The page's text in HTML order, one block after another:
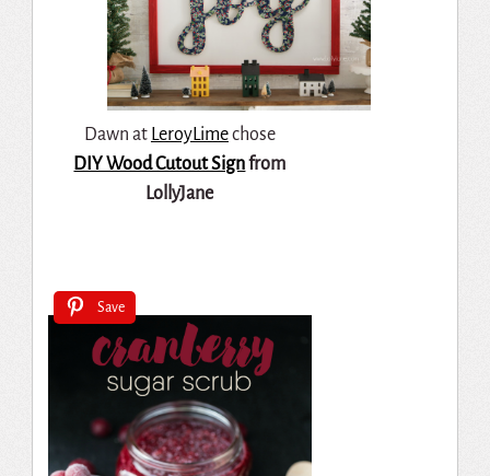
Dawn at LeroyLimechose
DIY Wood Cutout Signfrom
LollyJane
Save